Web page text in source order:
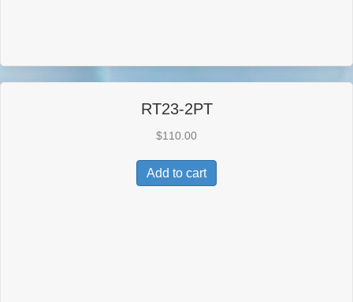
RT23-2PT
$110.00
Add to cart